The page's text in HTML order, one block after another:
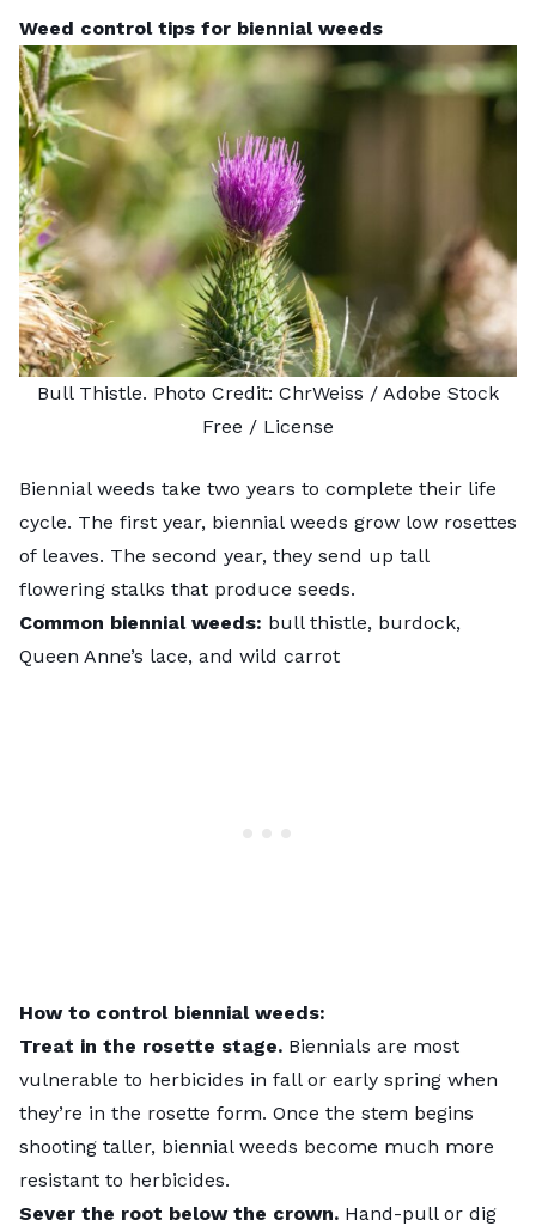
Weed control tips for biennial weeds
Bull Thistle. Photo Credit: ChrWeiss / Adobe Stock
Free / License
Biennial weeds take two years to complete their life
cycle. The first year, biennial weeds grow low rosettes
of leaves. The second year, they send up tall
flowering stalks that produce seeds.
Common biennial weeds: bull thistle, burdock,
Queen Anne’s lace, and wild carrot
How to control biennial weeds:
Treat in the rosette stage. Biennials are most
vulnerable to herbicides in fall or early spring when
they’re in the rosette form. Once the stem begins
shooting taller, biennial weeds become much more
resistant to herbicides.
Sever the root below the crown. Hand-pull or dig